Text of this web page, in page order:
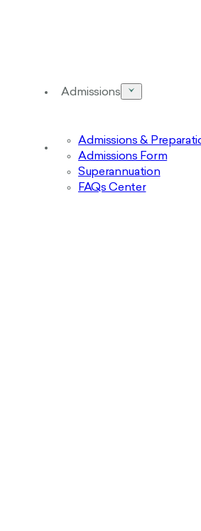
Admissions
Admissions &
Admissions Form
Superannuation
FAQs Center